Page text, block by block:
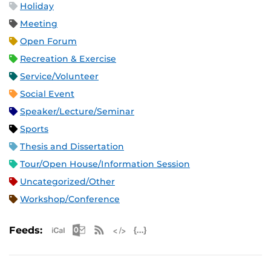
Holiday
Meeting
Open Forum
Recreation & Exercise
Service/Volunteer
Social Event
Speaker/Lecture/Seminar
Sports
Thesis and Dissertation
Tour/Open House/Information Session
Uncategorized/Other
Workshop/Conference
Feeds: Apple iCal Feed (ICS)
Microsoft Outlook Feed (ICS)
RSS Feed